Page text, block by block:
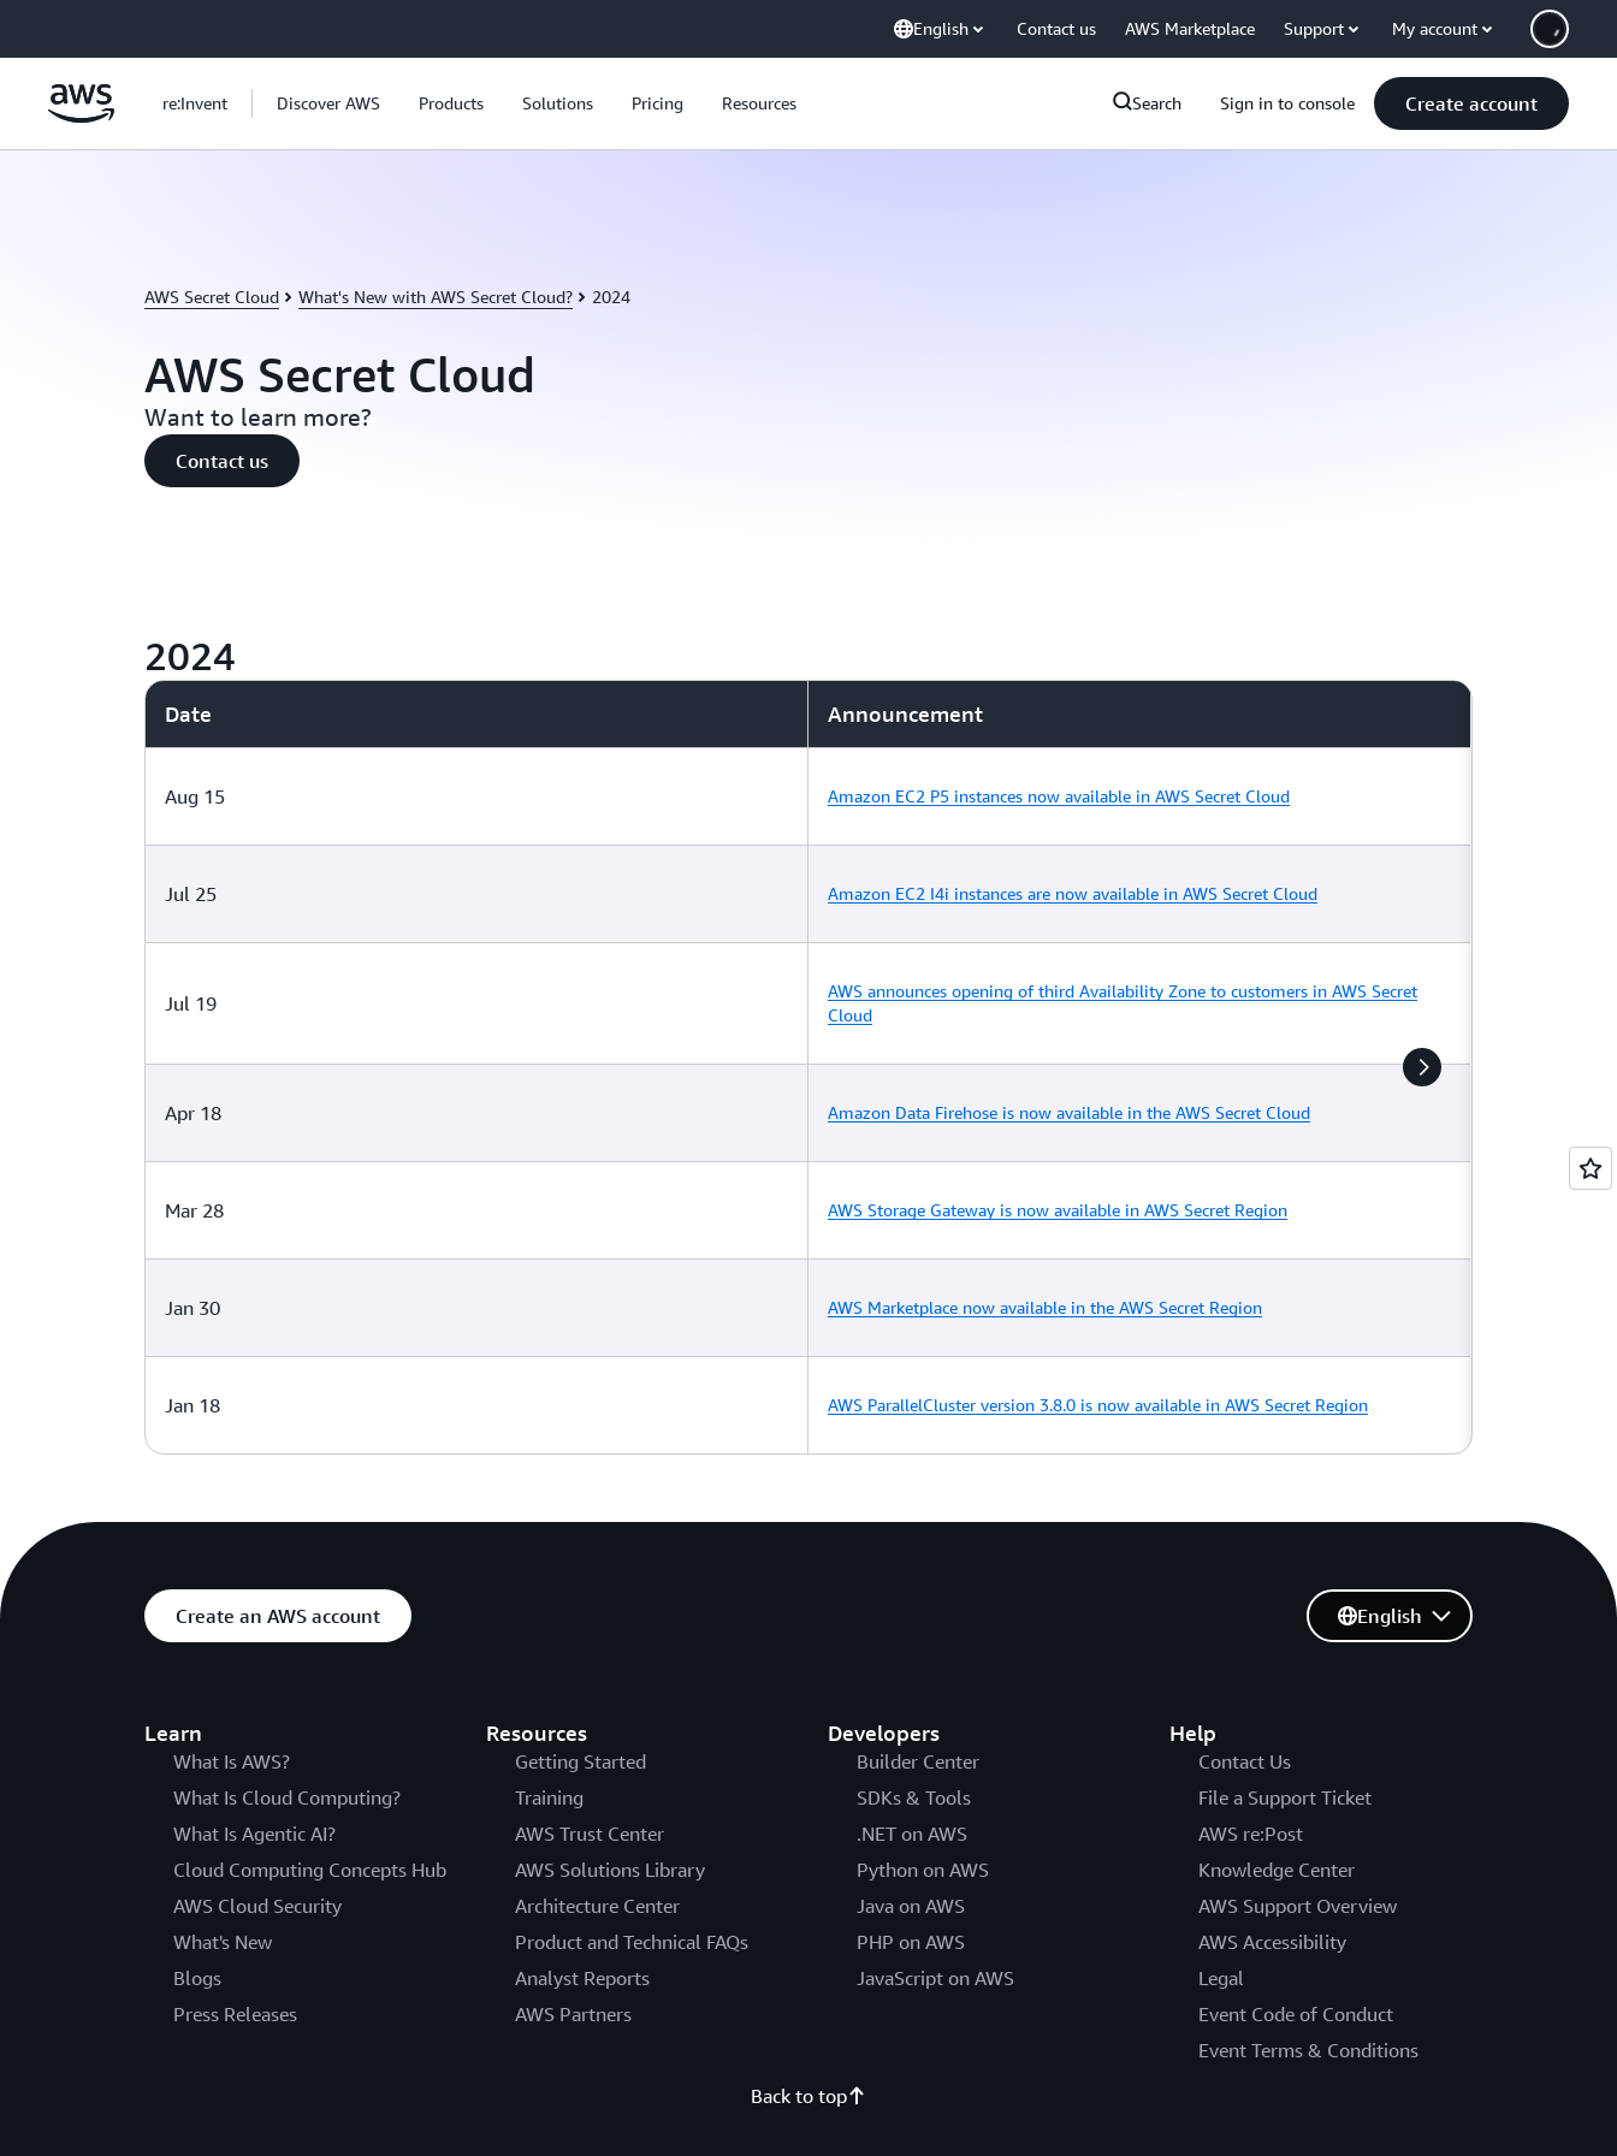
English Contact us AWS Marketplace Support My account
re:Invent Discover AWS Products Solutions Pricing Resources Search Sign in to console Create account
AWS Secret Cloud What's New with AWS Secret Cloud? 2024
AWS Secret Cloud
Want to learn more?
Contact us
2024
Date Announcement
Aug 15 Amazon EC2 P5 instances now available in AWS Secret Cloud
Jul 25 Amazon EC2 I4i instances are now available in AWS Secret Cloud
Jul 19
AWS announces opening of third Availability Zone to customers in AWS Secret
Cloud
Apr 18 Amazon Data Firehose is now available in the AWS Secret Cloud
Mar 28 AWS Storage Gateway is now available in AWS Secret Region
Jan 30 AWS Marketplace now available in the AWS Secret Region
Jan 18 AWS ParallelCluster version 3.8.0 is now available in AWS Secret Region
Create an AWS account
Learn
What Is AWS?
What Is Cloud Computing?
What Is Agentic AI?
Cloud Computing Concepts Hub
AWS Cloud Security
What's New
Blogs
Press Releases
Resources
Getting Started
Training
AWS Trust Center
AWS Solutions Library
Architecture Center
Product and Technical FAQs
Analyst Reports
AWS Partners
Developers
Builder Center
SDKs & Tools
.NET on AWS
Python on AWS
Java on AWS
PHP on AWS
JavaScript on AWS
Help
Contact Us
File a Support Ticket
AWS re:Post
Knowledge Center
AWS Support Overview
AWS Accessibility
Legal
Event Code of Conduct
Event Terms & Conditions
English
Back to top